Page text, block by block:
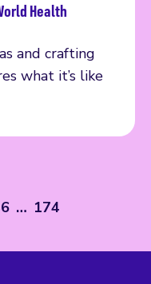
Health
and crafting
what it’s like
… 174